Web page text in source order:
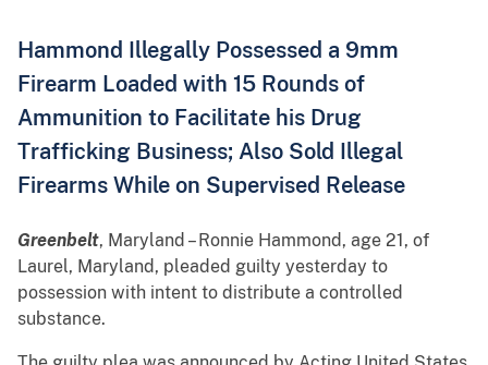
Hammond Illegally Possessed a 9mm
Firearm Loaded with 15 Rounds of
Ammunition to Facilitate his Drug
Trafficking Business; Also Sold Illegal
Firearms While on Supervised Release
Greenbelt, Maryland – Ronnie Hammond, age 21, of
Laurel, Maryland, pleaded guilty yesterday to
possession with intent to distribute a controlled
substance.